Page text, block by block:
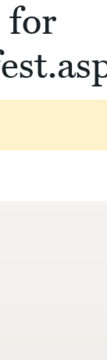
for